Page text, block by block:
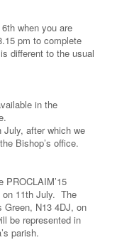
when you are
pm to complete
different to the usual
in the
July, after which we
Bishop’s office.
on 11th July. The
Green, N13 4DJ, on
be represented in
parish.